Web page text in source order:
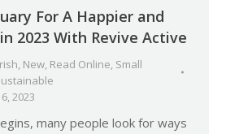
For A Happier and
2023 With Revive Active
, New, Read Online, Small
2023
many people look for ways